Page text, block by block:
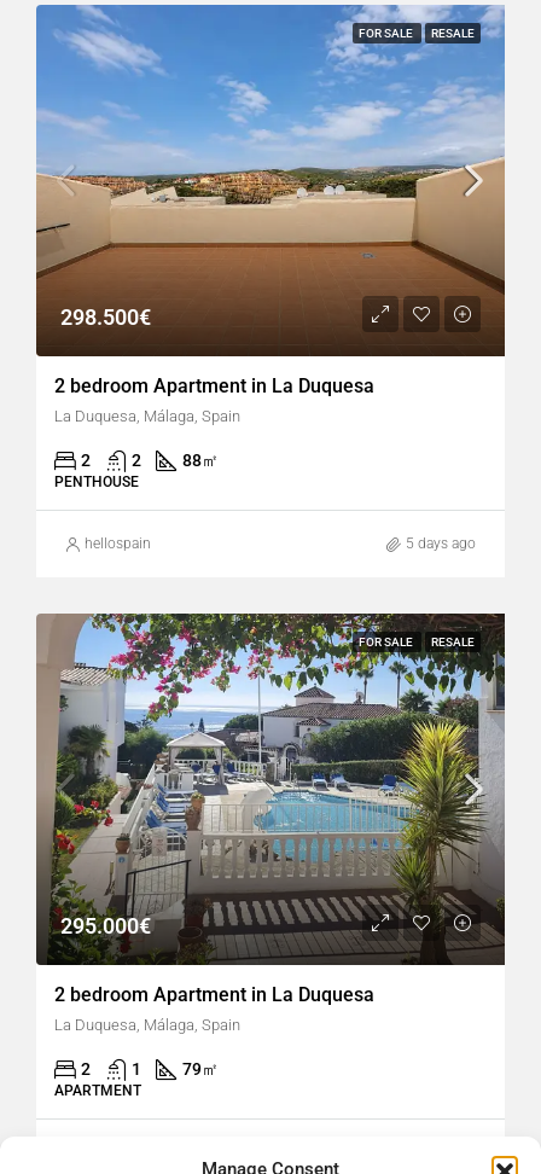
Manage Consent
FOR SALE RESALE
298.500€
2 bedroom Apartment in La Duquesa
La Duquesa, Málaga, Spain
2 2 88㎡
PENTHOUSE
hellospain 5 days ago
FOR SALE RESALE
295.000€
2 bedroom Apartment in La Duquesa
La Duquesa, Málaga, Spain
2 1 79㎡
APARTMENT